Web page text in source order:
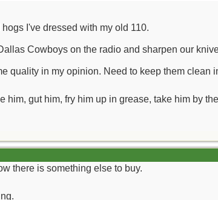
I've dressed with my old 110.
Cowboys on the radio and sharpen our
quality in my opinion. Need to keep them clean
him, gut him, fry him up in grease, take him by
there is something else to buy.